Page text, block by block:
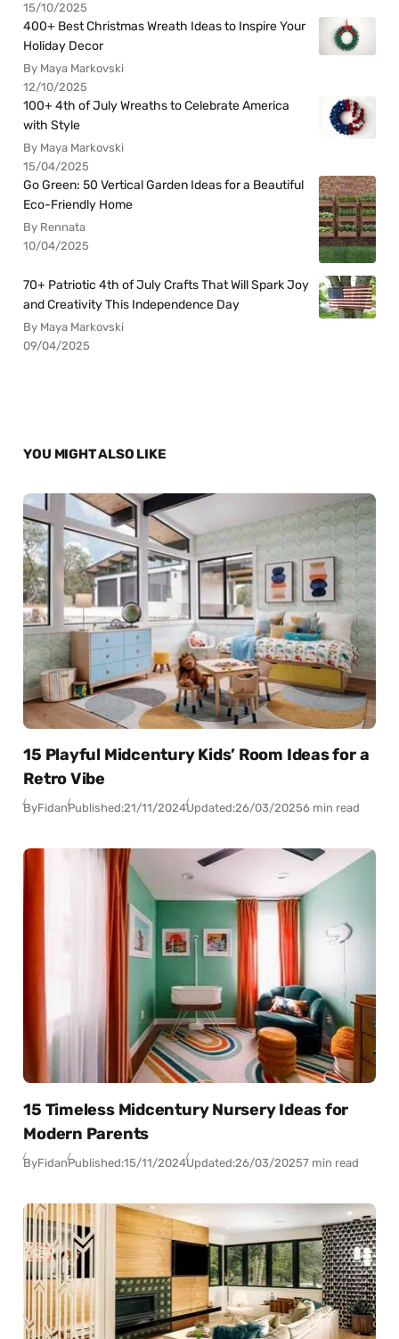
15/10/2025
400+ Best Christmas Wreath Ideas to Inspire Your
Holiday Decor
By Maya Markovski
12/10/2025
100+ 4th of July Wreaths to Celebrate America
with Style
By Maya Markovski
15/04/2025
Go Green: 50 Vertical Garden Ideas for a Beautiful
Eco-Friendly Home
By Rennata
10/04/2025
70+ Patriotic 4th of July Crafts That Will Spark Joy
and Creativity This Independence Day
By Maya Markovski
09/04/2025
YOU MIGHT ALSO LIKE
15 Playful Midcentury Kids’ Room Ideas for a
Retro Vibe
ByFidanPublished:21/11/2024Updated:26/03/20256 min read
15 Timeless Midcentury Nursery Ideas for
Modern Parents
ByFidanPublished:15/11/2024Updated:26/03/20257 min read